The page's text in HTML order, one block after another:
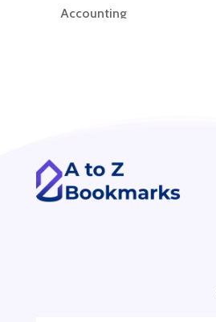
Accounting
ADHD Assessment
Adoption agency